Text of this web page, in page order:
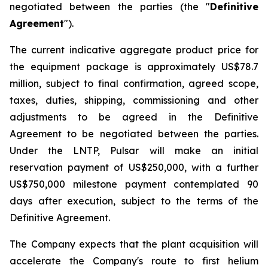
negotiated between the parties (the "Definitive
Agreement").
The current indicative aggregate product price for
the equipment package is approximately US$78.7
million, subject to final confirmation, agreed scope,
taxes, duties, shipping, commissioning and other
adjustments to be agreed in the Definitive
Agreement to be negotiated between the parties.
Under the LNTP, Pulsar will make an initial
reservation payment of US$250,000, with a further
US$750,000 milestone payment contemplated 90
days after execution, subject to the terms of the
Definitive Agreement.
The Company expects that the plant acquisition will
accelerate the Company's route to first helium